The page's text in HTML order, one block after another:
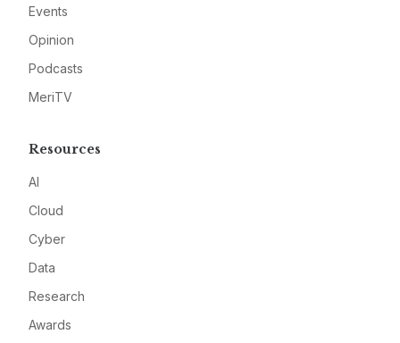
Events
Opinion
Podcasts
MeriTV
Resources
AI
Cloud
Cyber
Data
Research
Awards